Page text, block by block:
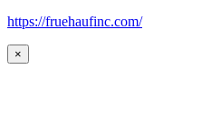
https://fruehaufinc.com/
×